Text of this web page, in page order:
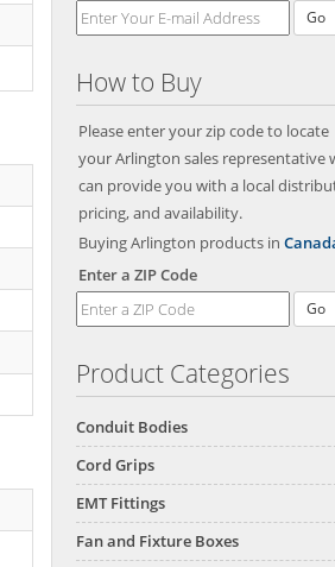
Go
How to Buy
Please enter your zip code to locate
your Arlington sales representative
can provide you with a local
pricing, and availability.
Buying Arlington products in
Enter a ZIP Code
Product Categories
Conduit Bodies
Cord Grips
EMT Fittings
Fan and Fixture Boxes